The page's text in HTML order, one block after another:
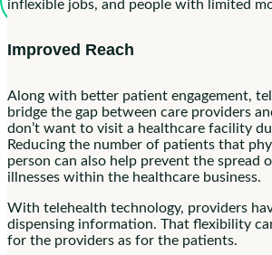
inflexible jobs, and people with limited
Improved Reach
Along with better patient engagement,
bridge the gap between care providers
don’t want to visit a healthcare facility
Reducing the number of patients that
person can also help prevent the spread
illnesses within the healthcare business.
With telehealth technology, providers
dispensing information. That flexibility
for the providers as for the patients.